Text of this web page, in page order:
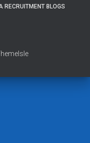
RECRUITMENT BLOGS